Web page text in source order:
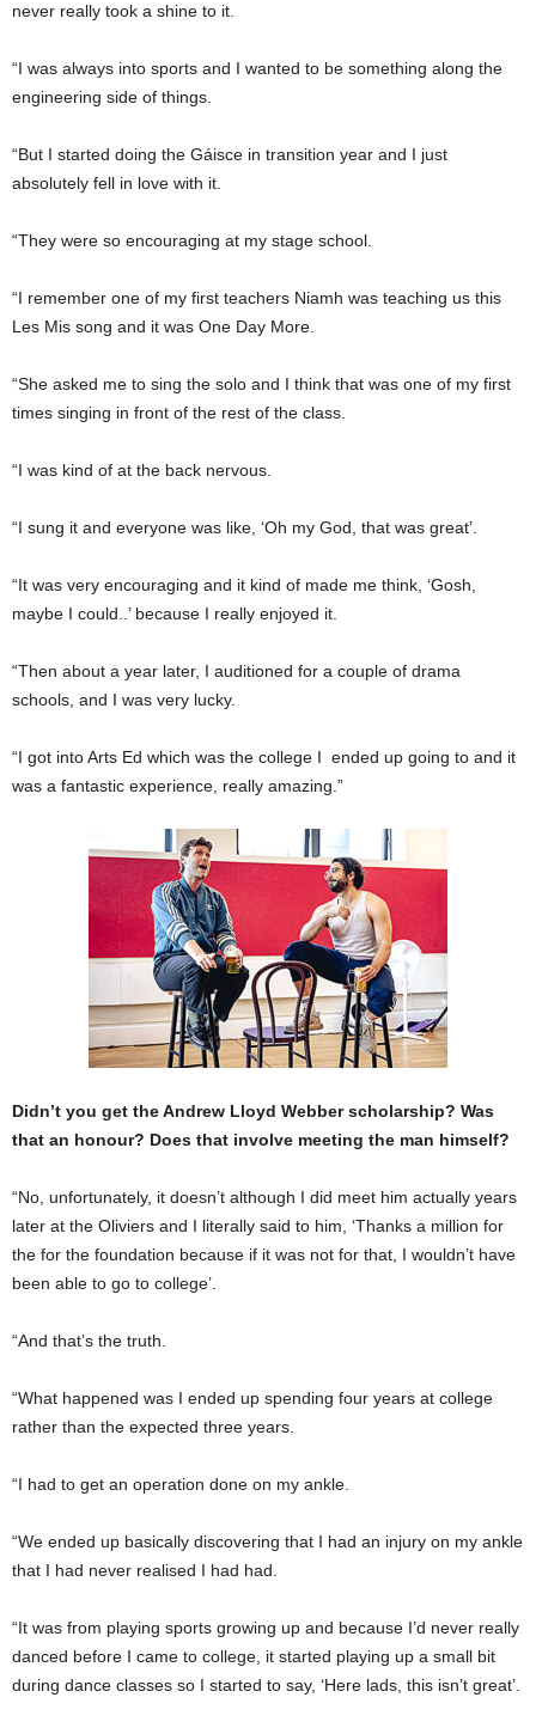
never really took a shine to it.
“I was always into sports and I wanted to be something along the
engineering side of things.
“But I started doing the Gáisce in transition year and I just
absolutely fell in love with it.
“They were so encouraging at my stage school.
“I remember one of my first teachers Niamh was teaching us this
Les Mis song and it was One Day More.
“She asked me to sing the solo and I think that was one of my first
times singing in front of the rest of the class.
“I was kind of at the back nervous.
“I sung it and everyone was like, ‘Oh my God, that was great’.
“It was very encouraging and it kind of made me think, ‘Gosh,
maybe I could..’ because I really enjoyed it.
“Then about a year later, I auditioned for a couple of drama
schools, and I was very lucky.
“I got into Arts Ed which was the college I ended up going to and it
was a fantastic experience, really amazing.”
Didn’t you get the Andrew Lloyd Webber scholarship? Was
that an honour? Does that involve meeting the man himself?
“No, unfortunately, it doesn’t although I did meet him actually years
later at the Oliviers and I literally said to him, ‘Thanks a million for
the for the foundation because if it was not for that, I wouldn’t have
been able to go to college’.
“And that’s the truth.
“What happened was I ended up spending four years at college
rather than the expected three years.
“I had to get an operation done on my ankle.
“We ended up basically discovering that I had an injury on my ankle
that I had never realised I had had.
“It was from playing sports growing up and because I’d never really
danced before I came to college, it started playing up a small bit
during dance classes so I started to say, ‘Here lads, this isn’t great’.